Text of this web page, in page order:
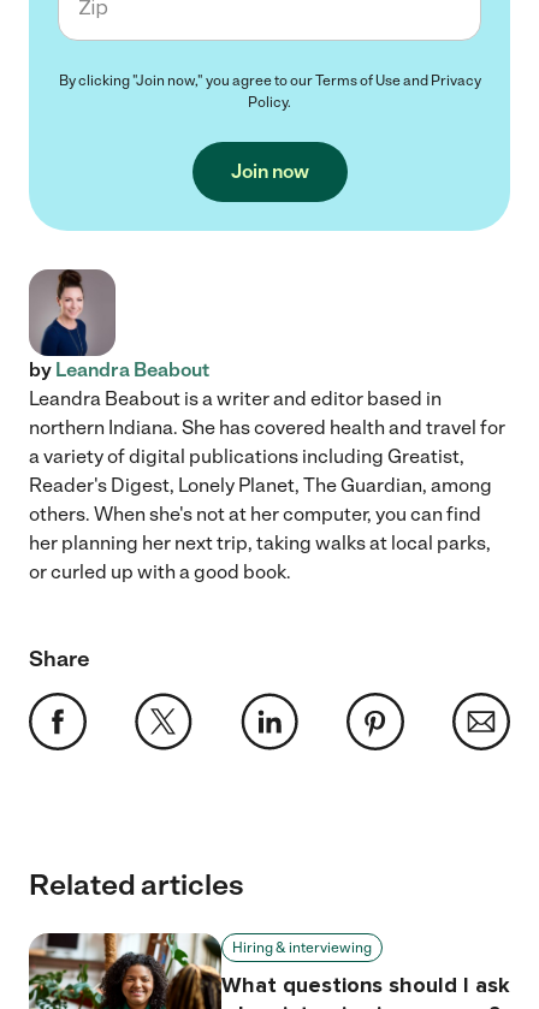
By clicking "Join now," you agree to ourTerms of Useand Privacy
Policy.
Join now
by Leandra Beabout
Leandra Beabout is a writer and editor based in
northern Indiana. She has covered health and travel for
a variety of digital publications including Greatist,
Reader's Digest, Lonely Planet, The Guardian, among
others. When she's not at her computer, you can find
her planning her next trip, taking walks at local parks,
or curled up with a good book.
Share
Related articles
Hiring & interviewing
What questions should I ask